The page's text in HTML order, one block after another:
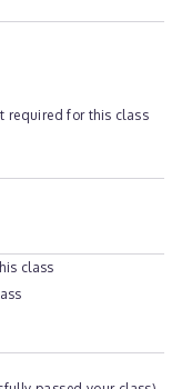
required for this class
class